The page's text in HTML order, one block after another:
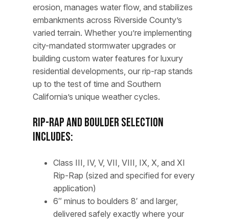
erosion, manages water flow, and stabilizes
embankments across Riverside County’s
varied terrain. Whether you’re implementing
city-mandated stormwater upgrades or
building custom water features for luxury
residential developments, our rip-rap stands
up to the test of time and Southern
California’s unique weather cycles.
Rip-Rap and Boulder Selection
Includes:
Class III, IV, V, VII, VIII, IX, X, and XI
Rip-Rap (sized and specified for every
application)
6″ minus to boulders 8′ and larger,
delivered safely exactly where your